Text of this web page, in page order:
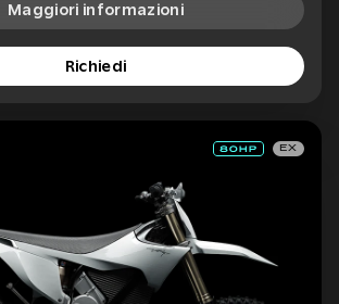
Maggiori informazioni
Richiedi
EX